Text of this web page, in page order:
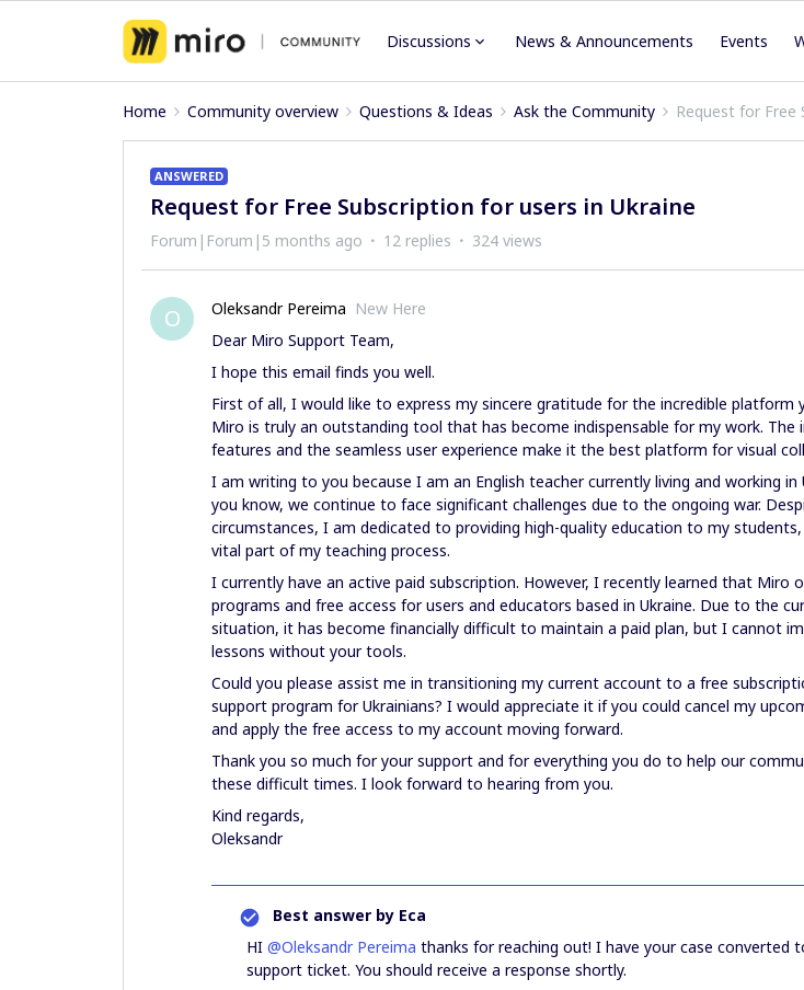
Discussions News & Announcements Events
Home Community overview Questions & Ideas Ask the Community Request for Free
ANSWERED
Request for Free Subscription for users in Ukraine
Forum|Forum|5 months ago 12 replies 324 views
O Oleksandr Pereima New Here
Dear Miro Support Team,
I hope this email finds you well.
First of all, I would like to express my sincere gratitude for the incredible platform
Miro is truly an outstanding tool that has become indispensable for my work. The
features and the seamless user experience make it the best platform for visual
I am writing to you because I am an English teacher currently living and working in
you know, we continue to face significant challenges due to the ongoing war.
circumstances, I am dedicated to providing high-quality education to my
vital part of my teaching process.
I currently have an active paid subscription. However, I recently learned that Miro
programs and free access for users and educators based in Ukraine. Due to the
situation, it has become financially difficult to maintain a paid plan, but I cannot
lessons without your tools.
Could you please assist me in transitioning my current account to a free
support program for Ukrainians? I would appreciate it if you could cancel my
and apply the free access to my account moving forward.
Thank you so much for your support and for everything you do to help our
these difficult times. I look forward to hearing from you.
Kind regards,
Oleksandr
Best answer by Eca
HI ​ @Oleksandr Pereima thanks for reaching out! I have your case converted
support ticket. You should receive a response shortly.